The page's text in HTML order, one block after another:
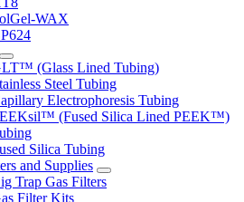
WAX
(Glass Lined Tubing)
Steel Tubing
Electrophoresis Tubing
(Fused Silica Lined PEEK™)
Silica Tubing
and Supplies
Trap Gas Filters
Filter Kits